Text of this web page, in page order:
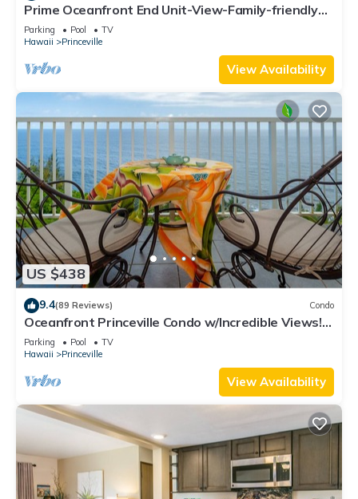
Prime Oceanfront End Unit-View-Family-friendly
Cliffs Resort at Bargain Rates
Parking Pool
TV
Hawaii
Princeville
View Availability
US $438
9.4(89 Reviews) Condo
Oceanfront Princeville Condo w/Incredible Views!
Watch the Waves In Bed
Parking Pool
TV
Hawaii
Princeville
View Availability